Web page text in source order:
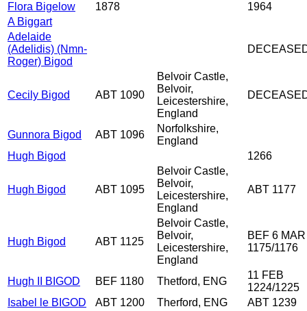
Flora Bigelow 1878
1964
A Biggart
Adelaide
(Adelidis) (Nmn-
Roger) Bigod
Cecily Bigod ABT 1090
Belvoir Castle,
Belvoir,
Leicestershire,
England
Gunnora Bigod ABT 1096
Norfolkshire,
England
Hugh Bigod
1266
Hugh Bigod ABT 1095
Belvoir Castle,
Belvoir,
Leicestershire,
England
ABT 1177
Hugh Bigod ABT 1125
Belvoir Castle,
Belvoir,
Leicestershire,
England
BEF 6 MAR
1175/1176
Hugh II BIGOD BEF 1180 Thetford, ENG
11 FEB
1224/1225
Isabel le BIGOD
ABT 1200 Therford, ENG ABT 1239